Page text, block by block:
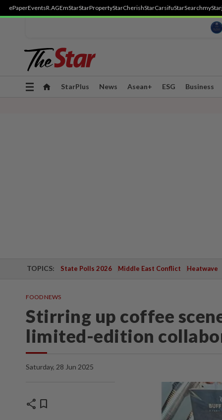
ePaperEventsR.AGEmStarStarPropertyStarCherishStarCarsifuStarSearch
Toggle
StarPlus News Asean+ ESG Business
TOPICS: State Polls 2026 Middle East Conflict Heatwave
FOOD NEWS
Stirring up coffee
limited-edition
Saturday, 28 Jun 2025
share bookmark